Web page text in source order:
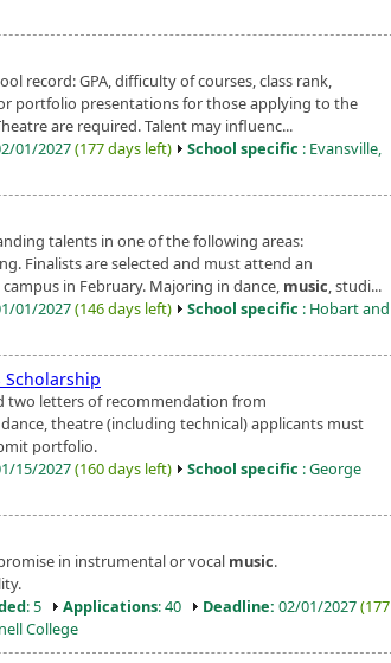
record: GPA, difficulty of courses, class rank,
or portfolio presentations for those applying to the
are required. Talent may influenc...
01/2027(177 days left) School specific : Evansville,
talents in one of the following areas:
Finalists are selected and must attend an
in February. Majoring in dance, music, studi...
01/2027(146 days left) School specific : Hobart and
two letters of recommendation from
dance, theatre (including technical) applicants must
portfolio.
15/2027(160 days left) School specific : George
in instrumental or vocal music.
: 5 Applications: 40 Deadline: 02/01/2027(177
College